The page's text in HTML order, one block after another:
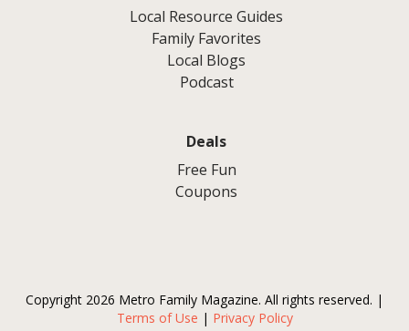
Local Resource Guides
Family Favorites
Local Blogs
Podcast
Deals
Free Fun
Coupons
Copyright 2026 Metro Family Magazine. All rights reserved. |
Terms of Use | Privacy Policy